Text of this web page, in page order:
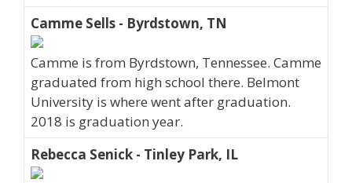
Camme Sells - Byrdstown, TN
Camme is from Byrdstown, Tennessee. Camme
graduated from high school there. Belmont
University is where went after graduation.
2018 is graduation year.
Rebecca Senick - Tinley Park, IL